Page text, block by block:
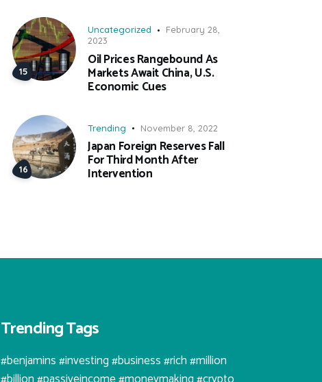
Uncategorized
February 28,
2023
Oil Prices Rangebound As
Markets Await China, U.S.
Economic Cues
Trending November 8, 2022
Japan Foreign Reserves Fall
For Third Month After
Intervention
Trending Tags
#benjamins #investing #business #rich #million